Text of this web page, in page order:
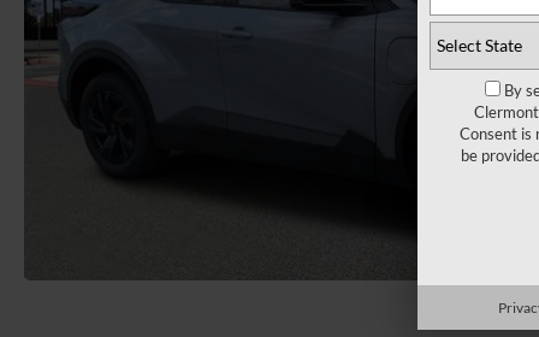
By
Consent is
be